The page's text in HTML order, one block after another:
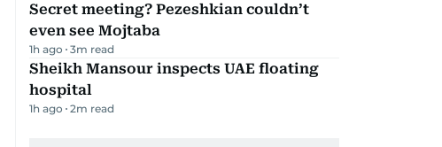
Secret meeting? Pezeshkian couldn’t
even see Mojtaba
1h ago 3m read
Sheikh Mansour inspects UAE floating
hospital
1h ago 2m read